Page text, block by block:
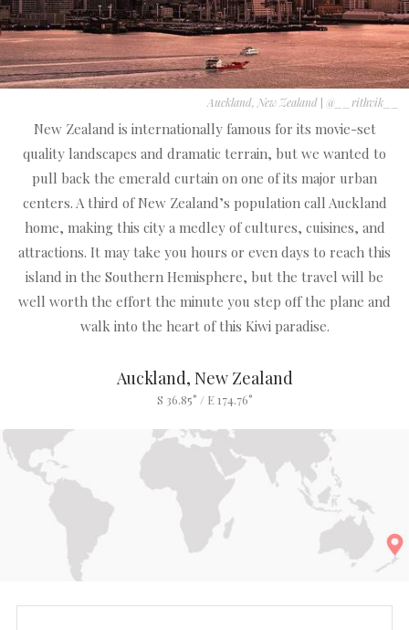
Auckland, New Zealand | @__rithvik__
New Zealand is internationally famous for its movie-set
quality landscapes and dramatic terrain, but we wanted to
pull back the emerald curtain on one of its major urban
centers. A third of New Zealand’s population call Auckland
home, making this city a medley of cultures, cuisines, and
attractions. It may take you hours or even days to reach this
island in the Southern Hemisphere, but the travel will be
well worth the effort the minute you step off the plane and
walk into the heart of this Kiwi paradise.
Auckland, New Zealand
S 36.85° / E 174.76°